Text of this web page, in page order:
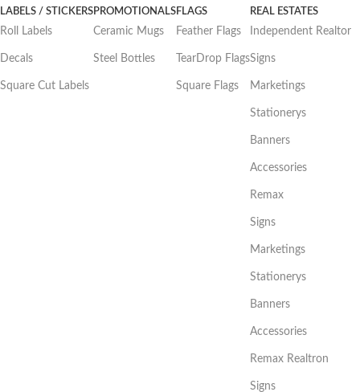
LABELS / STICKERS
Roll Labels
Decals
Square Cut Labels
PROMOTIONALS
Ceramic Mugs
Steel Bottles
FLAGS
Feather Flags
TearDrop Flags
Square Flags
REAL ESTATES
Independent Realtor
Signs
Marketings
Stationerys
Banners
Accessories
Remax
Signs
Marketings
Stationerys
Banners
Accessories
Remax Realtron
Signs